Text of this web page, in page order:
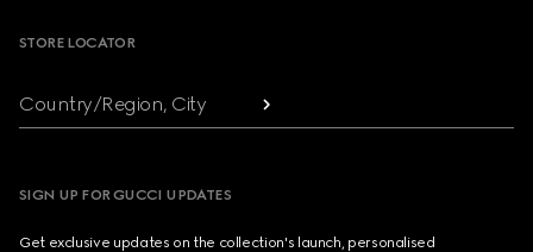
STORE LOCATOR
Country/Region, City
SIGN UP FOR GUCCI UPDATES
Get exclusive updates on the collection's launch, personalised